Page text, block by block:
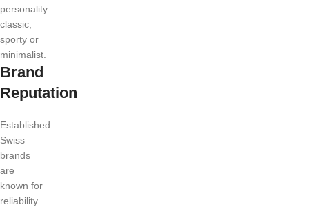
personality
classic,
sporty or
minimalist.
Brand
Reputation
Established
Swiss
brands
are
known for
reliability